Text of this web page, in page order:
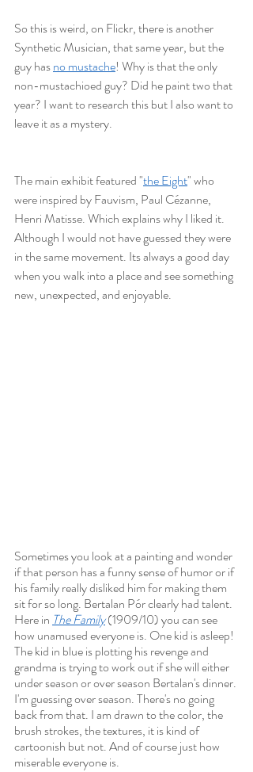
So this is weird, on Flickr, there is another
Synthetic Musician, that same year, but the
guy has no mustache! Why is that the only
non-mustachioed guy? Did he paint two that
year? I want to research this but I also want to
leave it as a mystery.
The main exhibit featured "the Eight" who
were inspired by Fauvism, Paul Cézanne,
Henri Matisse. Which explains why I liked it.
Although I would not have guessed they were
in the same movement. Its always a good day
when you walk into a place and see something
new, unexpected, and enjoyable.
Sometimes you look at a painting and wonder
if that person has a funny sense of humor or if
his family really disliked him for making them
sit for so long. Bertalan Pór clearly had talent.
Here in The Family (1909/10) you can see
how unamused everyone is. One kid is asleep!
The kid in blue is plotting his revenge and
grandma is trying to work out if she will either
under season or over season Bertalan's dinner.
I'm guessing over season. There's no going
back from that. I am drawn to the color, the
brush strokes, the textures, it is kind of
cartoonish but not. And of course just how
miserable everyone is.